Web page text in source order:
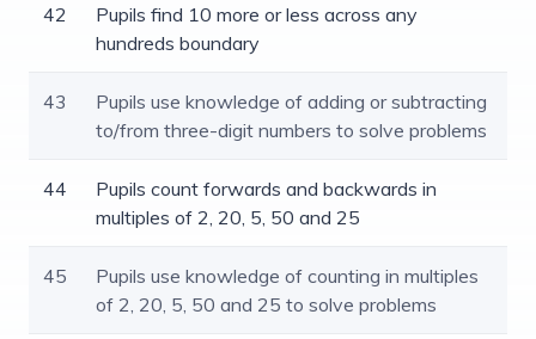
42
Pupils find 10 more or less across any
hundreds boundary
43
Pupils use knowledge of adding or subtracting
to/from three-digit numbers to solve problems
44
Pupils count forwards and backwards in
multiples of 2, 20, 5, 50 and 25
45
Pupils use knowledge of counting in multiples
of 2, 20, 5, 50 and 25 to solve problems